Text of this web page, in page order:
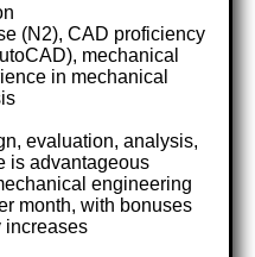
(N2), CAD proficiency
mechanical
in mechanical
evaluation, analysis,
is advantageous
engineering
month, with bonuses
increases